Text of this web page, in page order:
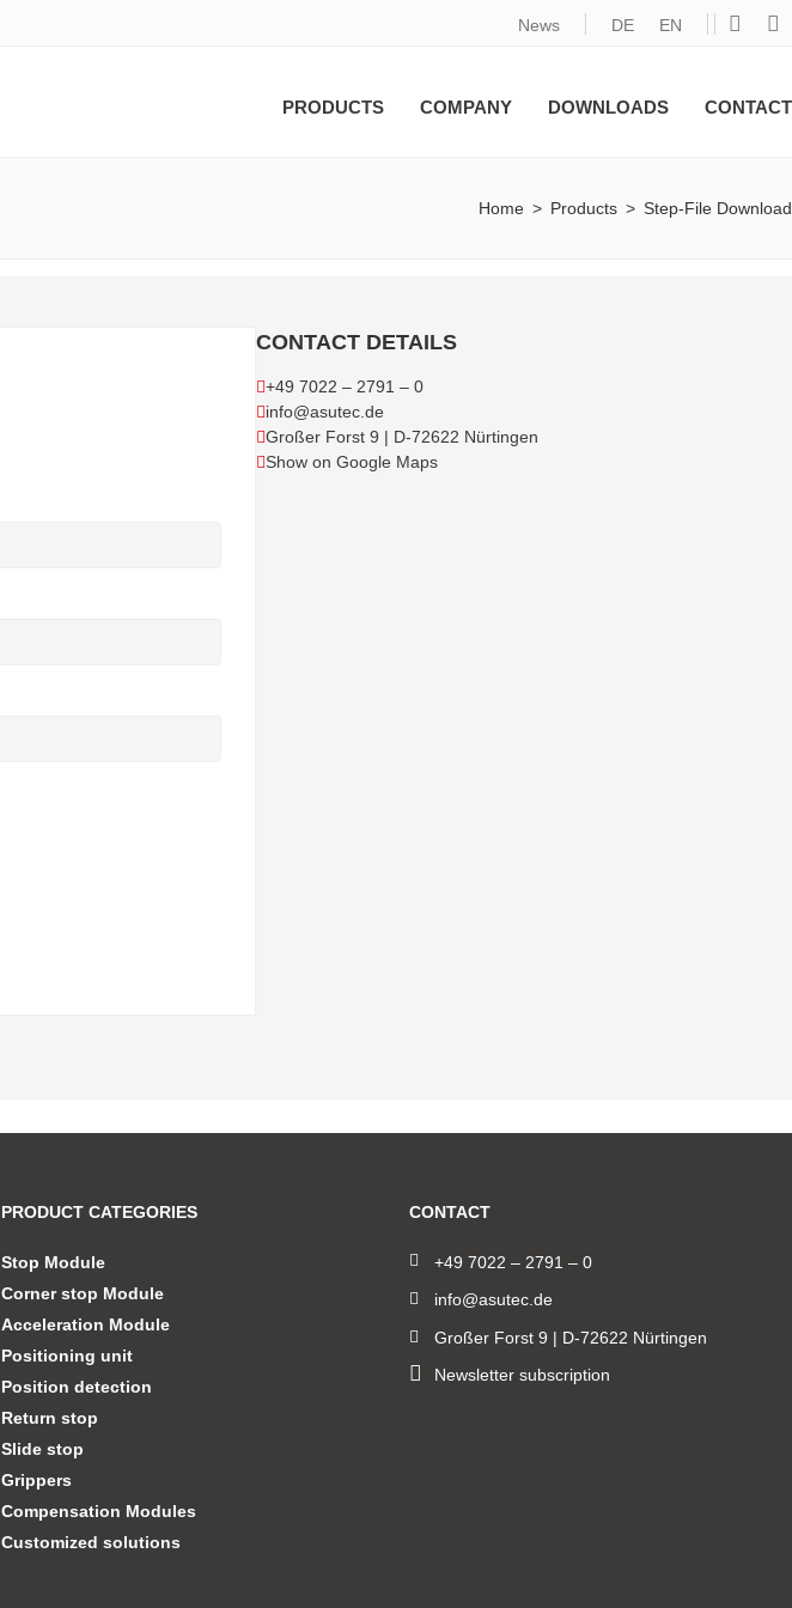
News DE EN
PRODUCTS COMPANY DOWNLOADS CONTACT
Home > Products > Step-File Download
CONTACT DETAILS
+49 7022 – 2791 – 0
info@asutec.de
Großer Forst 9 | D-72622 Nürtingen
Show on Google Maps
PRODUCT CATEGORIES
Stop Module
Corner stop Module
Acceleration Module
Positioning unit
Position detection
Return stop
Slide stop
Grippers
Compensation Modules
Customized solutions
CONTACT
+49 7022 – 2791 – 0
info@asutec.de
Großer Forst 9 | D-72622 Nürtingen
Newsletter subscription